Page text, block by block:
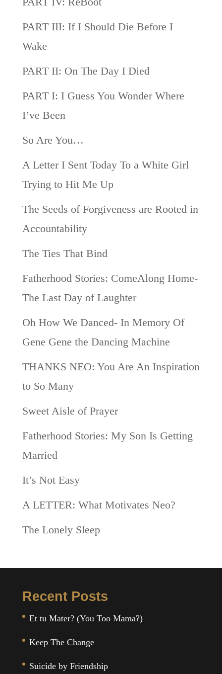
PART III: If I Should Die Before I
Wake
PART II: On The Day I Died
PART I: I Guess You Wonder Where
I’ve Been
So Are You…
A Letter I Sent Today To a White Girl
Trying to Hit Me Up
The Seeds of Forgiveness are Rooted in
Accountability
The Ties That Bind
Fatherhood Stories: ComeAlong Home-
The Last Day of Laughter
Oh How We Danced- In Memory Of
Gene Gene the Dancing Machine
THANKS NEO: You Are An Inspiration
to So Many
Sweet Aisle of Prayer
Fatherhood Stories: My Son Is Getting
Married
It’s Not Easy
A LETTER: What Motivates Neo?
The Lonely Sleep
Recent Posts
Et tu Mater? (You Too Mama?)
Keep The Change
Suicide by Friendship